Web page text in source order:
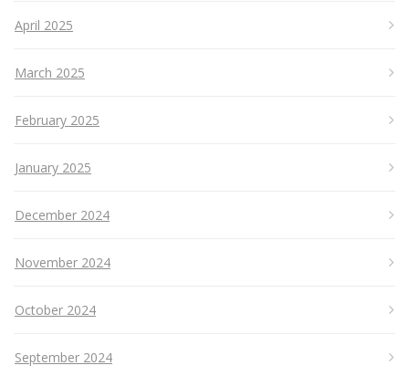
April 2025
March 2025
February 2025
January 2025
December 2024
November 2024
October 2024
September 2024